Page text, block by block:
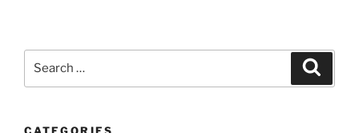
CATEGORIES